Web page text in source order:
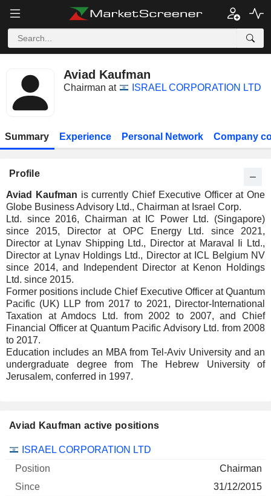
Aviad Kaufman
Chairman at ISRAEL CORPORATION LTD
Summary Experience Personal Network Company
Profile
Aviad Kaufman is currently Chief Executive Officer at One
Globe Business Advisory Ltd., Chairman at Israel Corp.
Ltd. since 2016, Chairman at IC Power Ltd. (Singapore)
since 2015, Director at OPC Energy Ltd. since 2021,
Director at Lynav Shipping Ltd., Director at Maraval Ii Ltd.,
Director at Lynav Holdings Ltd., Director at ICL Belgium NV
since 2014, and Independent Director at Kenon Holdings
Ltd. since 2015.
Former positions include Chief Executive Officer at Quantum
Pacific (UK) LLP from 2017 to 2021, Director-International
Taxation at Amdocs Ltd. from 2002 to 2007, and Chief
Financial Officer at Quantum Pacific Advisory Ltd. from 2008
to 2017.
Education includes an MBA from Tel-Aviv University and an
undergraduate degree from The Hebrew University of
Jerusalem, conferred in 1997.
Aviad Kaufman active positions
Companies Position Start
ISRAEL CORPORATION LTD
Chairman
31/12/2015